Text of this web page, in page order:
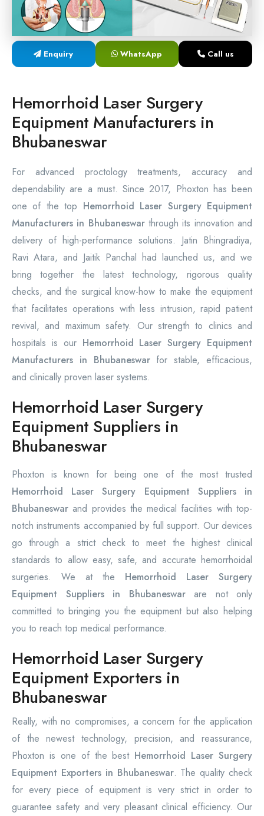
Laser Proctology Equipment
Piles Removal Surgery Laser Machine
Enquiry WhatsApp Call us
Hemorrhoid Laser Surgery
Equipment Manufacturers in
Bhubaneswar
For advanced proctology treatments, accuracy and
dependability are a must. Since 2017, Phoxton has been
one of the top Hemorrhoid Laser Surgery Equipment
Manufacturers in Bhubaneswar through its innovation and
delivery of high-performance solutions. Jatin Bhingradiya,
Ravi Atara, and Jaitik Panchal had launched us, and we
bring together the latest technology, rigorous quality
checks, and the surgical know-how to make the equipment
that facilitates operations with less intrusion, rapid patient
revival, and maximum safety. Our strength to clinics and
hospitals is our Hemorrhoid Laser Surgery Equipment
Manufacturers in Bhubaneswarfor stable, efficacious,
and clinically proven laser systems.
Hemorrhoid Laser Surgery
Equipment Suppliers in
Bhubaneswar
Phoxton is known for being one of the most trusted
Hemorrhoid Laser Surgery Equipment Suppliers in
Bhubaneswar and provides the medical facilities with top-
notch instruments accompanied by full support. Our devices
go through a strict check to meet the highest clinical
standards to allow easy, safe, and accurate hemorrhoidal
surgeries. We at the Hemorrhoid Laser Surgery
Equipment Suppliers in Bhubaneswar are not only
committed to bringing you the equipment but also helping
you to reach top medical performance.
Hemorrhoid Laser Surgery
Equipment Exporters in
Bhubaneswar
Really, with no compromises, a concern for the application
of the newest technology, precision, and reassurance,
Phoxton is one of the best Hemorrhoid Laser Surgery
Equipment Exporters in Bhubaneswar. The quality check
for every piece of equipment is very strict in order to
guarantee safety and very pleasant clinical efficiency. Our